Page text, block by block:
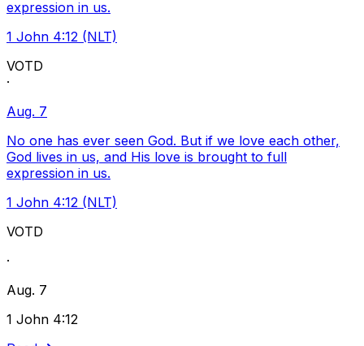
expression in us.
1 John 4:12 (NLT)
VOTD
·
Aug. 7
No one has ever seen God. But if we love each other,
God lives in us, and His love is brought to full
expression in us.
1 John 4:12 (NLT)
VOTD
·
Aug. 7
1 John 4:12